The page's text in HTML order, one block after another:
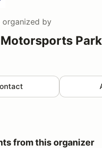
organized by
Park
from this organizer